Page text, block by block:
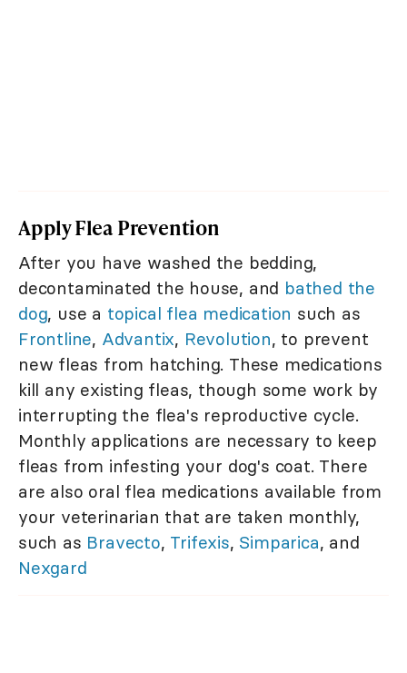
Apply Flea Prevention
After you have washed the bedding,
decontaminated the house, and bathed the
dog, use a topical flea medication such as
Frontline, Advantix, Revolution, to prevent
new fleas from hatching. These medications
kill any existing fleas, though some work by
interrupting the flea's reproductive cycle.
Monthly applications are necessary to keep
fleas from infesting your dog's coat. There
are also oral flea medications available from
your veterinarian that are taken monthly,
such as Bravecto, Trifexis, Simparica, and
Nexgard